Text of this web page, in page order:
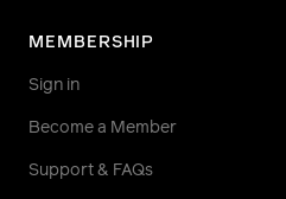
MEMBERSHIP
Sign in
Become a Member
Support & FAQs